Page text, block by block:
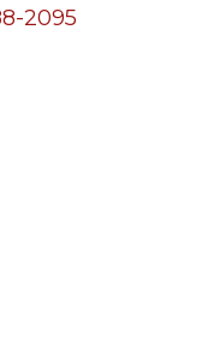
2095